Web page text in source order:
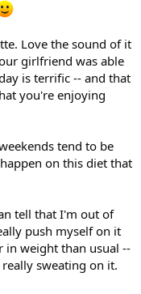
Love the sound of it
girlfriend was able
is terrific -- and that
you're enjoying
tend to be
on this diet that
tell that I'm out of
push myself on it
in weight than usual --
sweating on it.